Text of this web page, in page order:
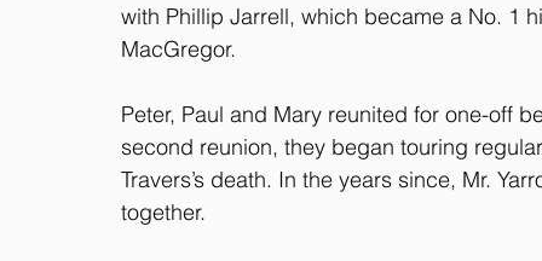
with Phillip Jarrell, which became a No. 1
MacGregor.
Peter, Paul and Mary reunited for one-off
second reunion, they began touring
Travers’s death. In the years since, Mr.
together.